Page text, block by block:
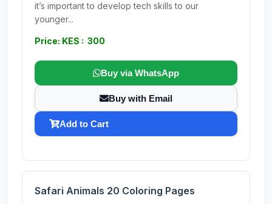
it’s important to develop tech skills to our
younger...
Price: KES : 300
Buy via WhatsApp
Buy with Email
Add to Cart
Safari Animals 20 Coloring Pages